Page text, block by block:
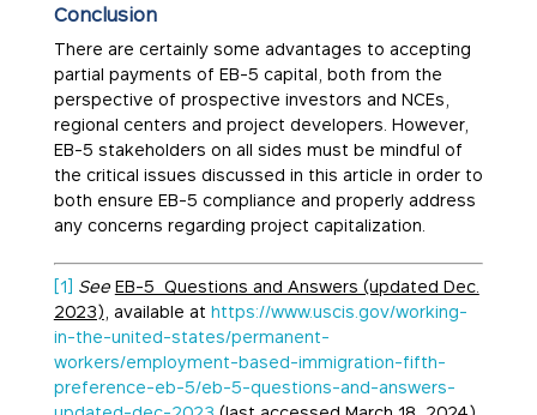
Conclusion
There are certainly some advantages to accepting
partial payments of EB-5 capital, both from the
perspective of prospective investors and NCEs,
regional centers and project developers. However,
EB-5 stakeholders on all sides must be mindful of
the critical issues discussed in this article in order to
both ensure EB-5 compliance and properly address
any concerns regarding project capitalization.
[1] See EB-5 Questions and Answers (updated Dec.
2023) , available at https://www.uscis.gov/working-
in-the-united-states/permanent-
workers/employment-based-immigration-fifth-
preference-eb-5/eb-5-questions-and-answers-